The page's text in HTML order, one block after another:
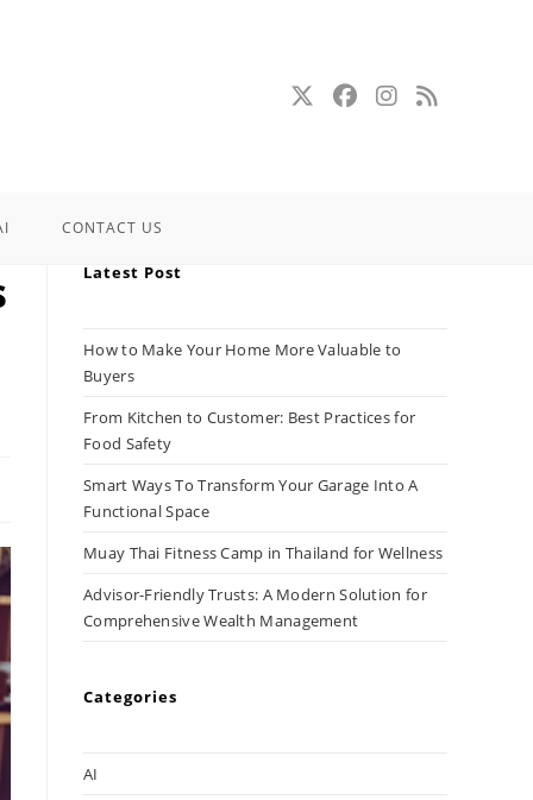
CONTACT US
Latest Post
How to Make Your Home More Valuable to
Buyers
From Kitchen to Customer: Best Practices for
Food Safety
Smart Ways To Transform Your Garage Into A
Functional Space
Muay Thai Fitness Camp in Thailand for Wellness
Advisor-Friendly Trusts: A Modern Solution for
Comprehensive Wealth Management
Categories
AI